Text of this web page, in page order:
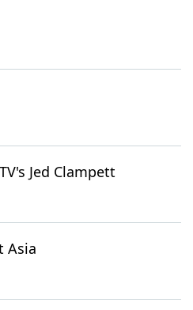
Jed Clampett
Asia